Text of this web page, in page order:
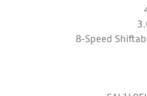
8-Speed